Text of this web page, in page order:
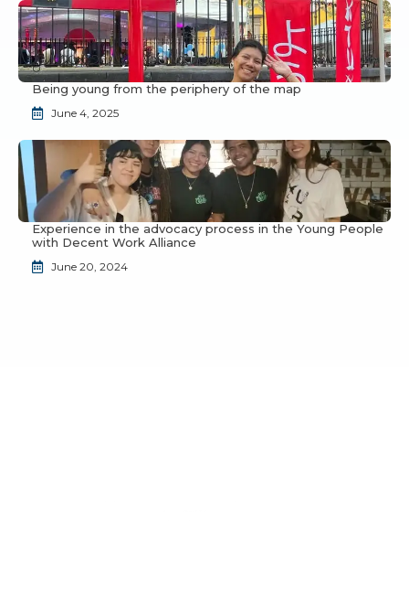
Being young from the periphery of the map
June 4, 2025
Experience in the advocacy process in the Young People
with Decent Work Alliance
June 20, 2024